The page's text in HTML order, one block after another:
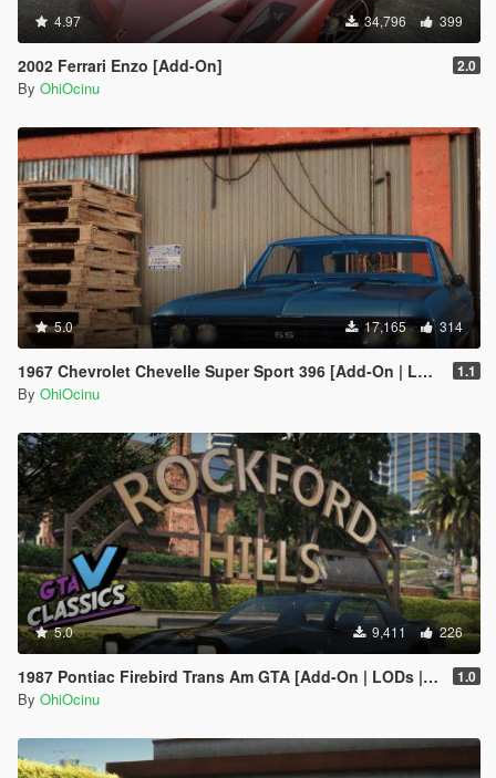
4.97 34,796 399
2002 Ferrari Enzo [Add-On] 2.0
By OhiOcinu
5.0 17,165 314
1967 Chevrolet Chevelle Super Sport 396 [Add-On | LODs | Template] 1.1
By OhiOcinu
5.0 9,411 226
1987 Pontiac Firebird Trans Am GTA [Add-On | LODs | Template | Script] 1.0
By OhiOcinu